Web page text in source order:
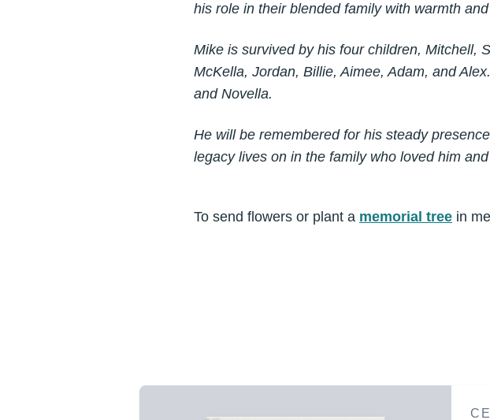
his role in their blended family with warmth
Mike is survived by his four children, Mitchell,
McKella, Jordan, Billie, Aimee, Adam, and
and Novella.
He will be remembered for his steady
legacy lives on in the family who loved him
To send flowers or plant a memorial tree in